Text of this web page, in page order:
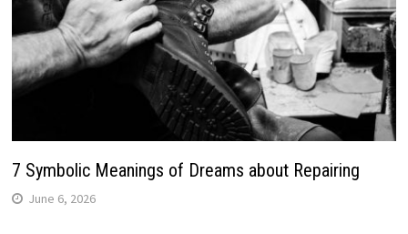
7 Symbolic Meanings of Dreams about Repairing
June 6, 2026